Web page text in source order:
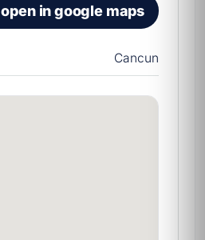
open in google maps
Cancun